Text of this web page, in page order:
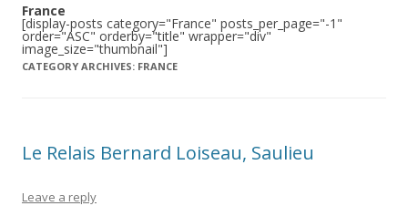
France
[display-posts category="France" posts_per_page="-1"
order="ASC" orderby="title" wrapper="div"
image_size="thumbnail"]
CATEGORY ARCHIVES: FRANCE
Le Relais Bernard Loiseau, Saulieu
Leave a reply